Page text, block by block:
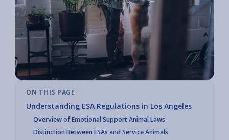
ON THIS PAGE
Understanding ESA Regulations in Los Angeles
Overview of Emotional Support Animal Laws
Distinction Between ESAs and Service Animals